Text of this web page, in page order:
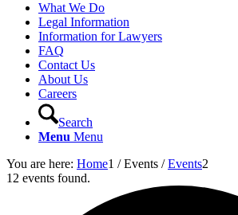
What We Do
Legal Information
Information for Lawyers
FAQ
Contact Us
About Us
Careers
Search
Menu Menu
You are here: Home1 / Events / Events2
12 events found.